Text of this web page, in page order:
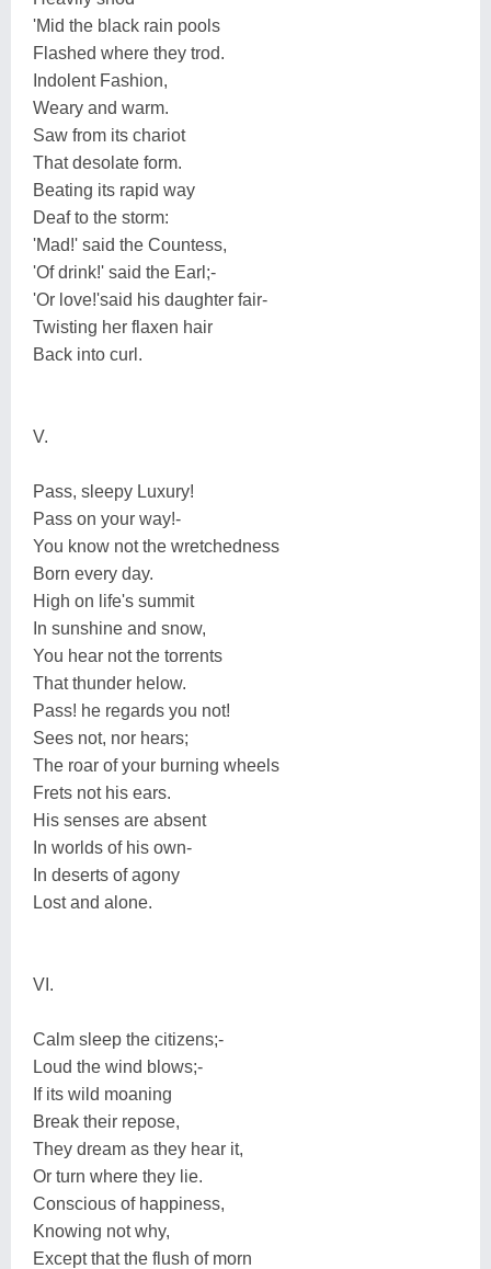
'Mid the black rain pools
Flashed where they trod.
Indolent Fashion,
Weary and warm.
Saw from its chariot
That desolate form.
Beating its rapid way
Deaf to the storm:
'Mad!' said the Countess,
'Of drink!' said the Earl;-
'Or love!'said his daughter fair-
Twisting her flaxen hair
Back into curl.
V.
Pass, sleepy Luxury!
Pass on your way!-
You know not the wretchedness
Born every day.
High on life's summit
In sunshine and snow,
You hear not the torrents
That thunder helow.
Pass! he regards you not!
Sees not, nor hears;
The roar of your burning wheels
Frets not his ears.
His senses are absent
In worlds of his own-
In deserts of agony
Lost and alone.
VI.
Calm sleep the citizens;-
Loud the wind blows;-
If its wild moaning
Break their repose,
They dream as they hear it,
Or turn where they lie.
Conscious of happiness,
Knowing not why,
Except that the flush of morn